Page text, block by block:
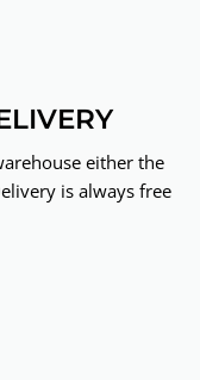
either the
is always free